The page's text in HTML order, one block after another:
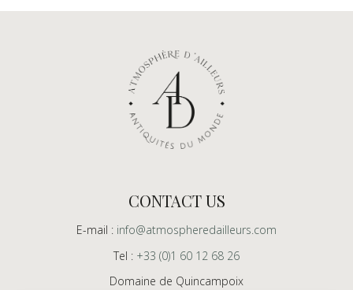
CONTACT US
E-mail : info@atmospheredailleurs.com
Tel : +33 (0)1 60 12 68 26
Domaine de Quincampoix